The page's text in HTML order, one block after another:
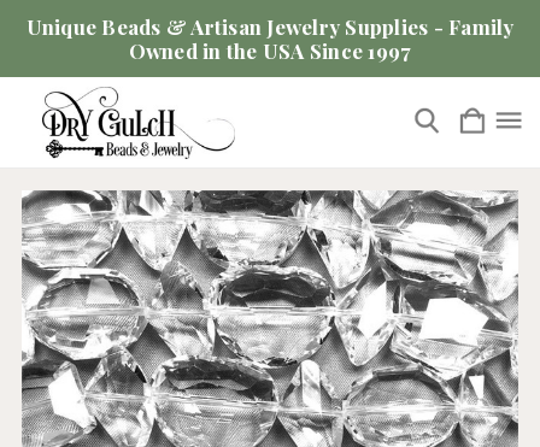
Unique Beads & Artisan Jewelry Supplies - Family
Owned in the USA Since 1997